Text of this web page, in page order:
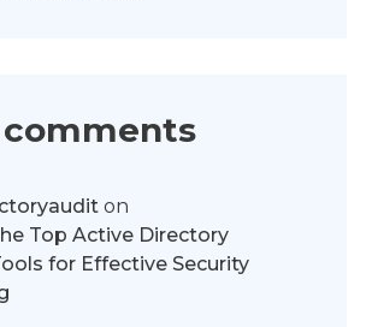
on
Top Active Directory
for Effective Security